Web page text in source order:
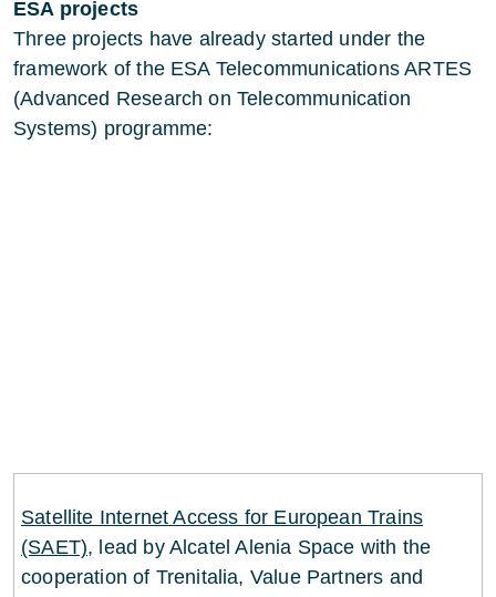
ESA projects
Three projects have already started under the
framework of the ESA Telecommunications ARTES
(Advanced Research on Telecommunication
Systems) programme:
Satellite Internet Access for European Trains
(SAET), lead by Alcatel Alenia Space with the
cooperation of Trenitalia, Value Partners and